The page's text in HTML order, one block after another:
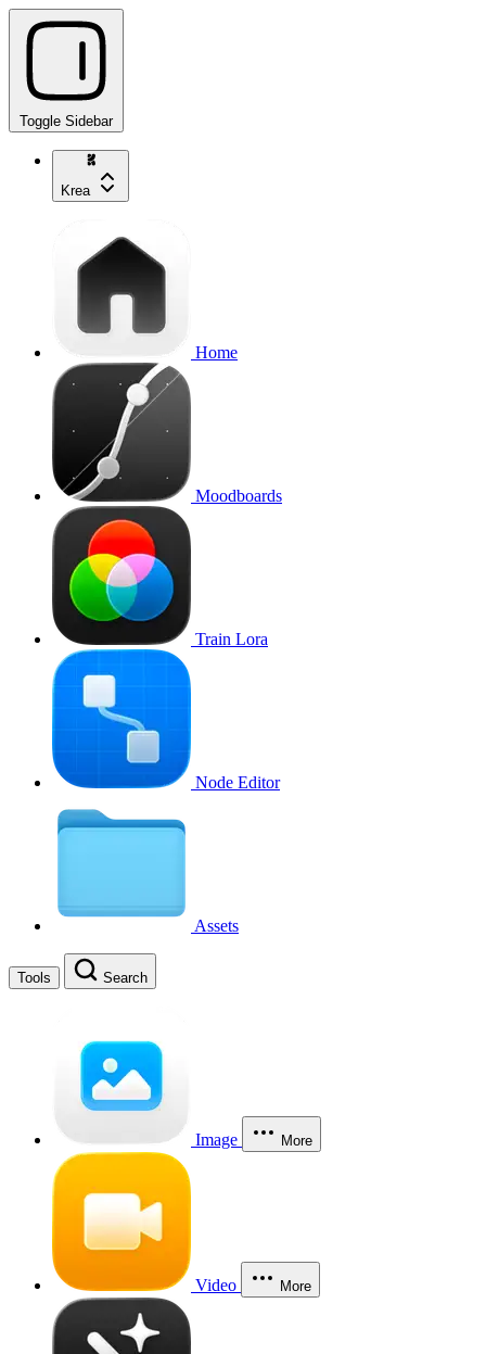
Toggle Sidebar
Krea
Home
Moodboards
Train Lora
Node Editor
Assets
Tools Search
Image More
Video More